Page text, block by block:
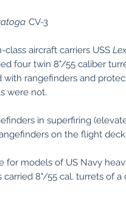
CV-3
aircraft carriers USS
four twin 8"/55 caliber
rangefinders and
were not.
in superfiring
on the flight
for models of US Navy
8"/55 cal. turrets of a